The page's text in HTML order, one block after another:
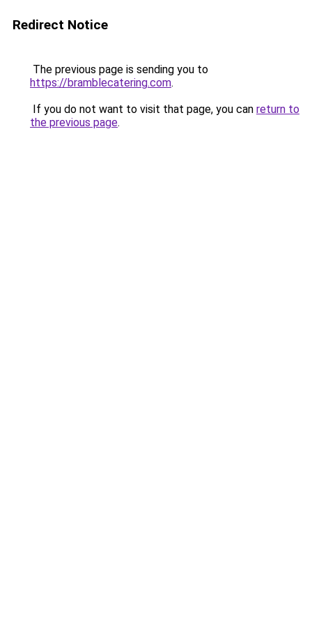
Redirect Notice
The previous page is sending you to
https://bramblecatering.com.
If you do not want to visit that page, you can return to
the previous page.